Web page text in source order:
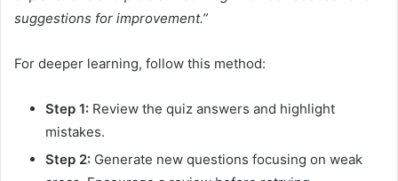
suggestions for improvement.”
For deeper learning, follow this method:
Step 1: Review the quiz answers and highlight
mistakes.
Step 2: Generate new questions focusing on weak